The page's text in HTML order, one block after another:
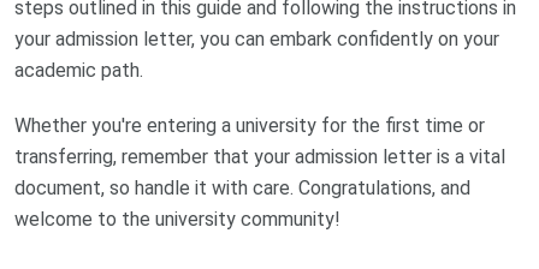
steps outlined in this guide and following the instructions in
your admission letter, you can embark confidently on your
academic path.
Whether you're entering a university for the first time or
transferring, remember that your admission letter is a vital
document, so handle it with care. Congratulations, and
welcome to the university community!